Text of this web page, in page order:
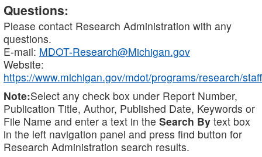
Questions:
Please contact Research Administration with any
questions.
E-mail: MDOT-Research@Michigan.gov
Website:
https://www.michigan.gov/mdot/programs/research/staff
Note:Select any check box under Report Number,
Publication Title, Author, Published Date, Keywords or
File Name and enter a text in the Search By text box
in the left navigation panel and press find button for
Research Administration search results.